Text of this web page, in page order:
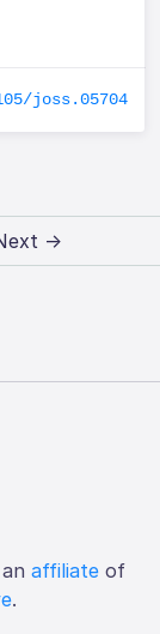
joss.05704
→
affiliate of
.